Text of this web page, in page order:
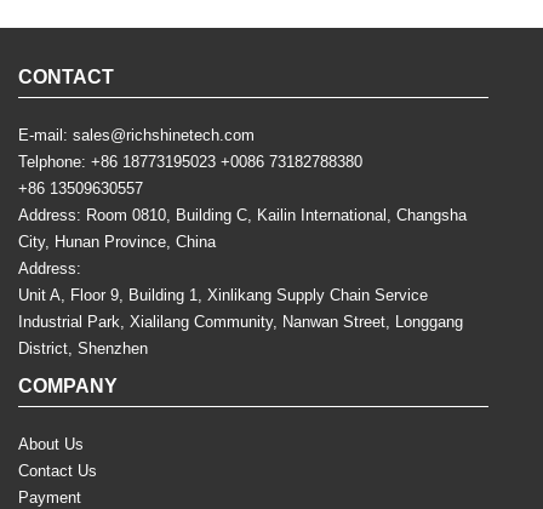
CONTACT
E-mail: sales@richshinetech.com
Telphone: +86 18773195023 +0086 73182788380
+86 13509630557
Address: Room 0810, Building C, Kailin International, Changsha
City, Hunan Province, China
Address:
Unit A, Floor 9, Building 1, Xinlikang Supply Chain Service
Industrial Park, Xialilang Community, Nanwan Street, Longgang
District, Shenzhen
COMPANY
About Us
Contact Us
Payment